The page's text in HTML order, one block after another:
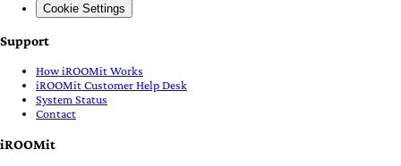
Cookie Settings
Support
How iROOMit Works
iROOMit Customer Help Desk
System Status
Contact
iROOMit